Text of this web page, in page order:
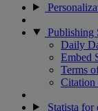
Publishing
Daily
Embed
Terms
Citation
Statista for